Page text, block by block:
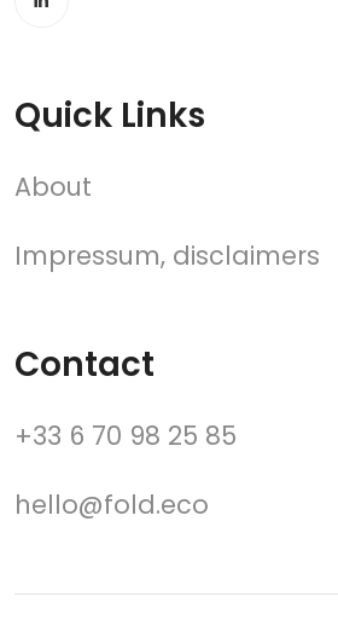
Quick Links
About
Impressum, disclaimers
Contact
+33 6 70 98 25 85
hello@fold.eco